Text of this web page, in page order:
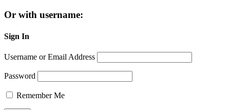
Or with username:
Sign In
Username or Email Address
Password
Remember Me